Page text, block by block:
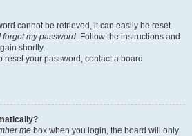
cannot be retrieved, it can easily be reset.
forgot my password. Follow the instructions and
shortly.
reset your password, contact a board
me box when you login, the board will only